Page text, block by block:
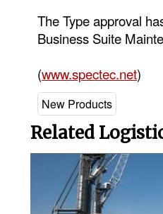
The Type approval
Business Suite
(www.spectec.net)
New Products
Related